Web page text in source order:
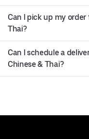
Can I pick up my order
Thai?
Can I schedule a
Chinese & Thai?